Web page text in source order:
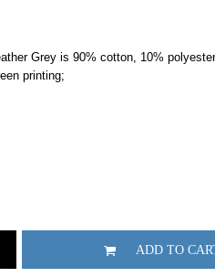
Grey is 90% cotton, 10%
printing;
ADD TO